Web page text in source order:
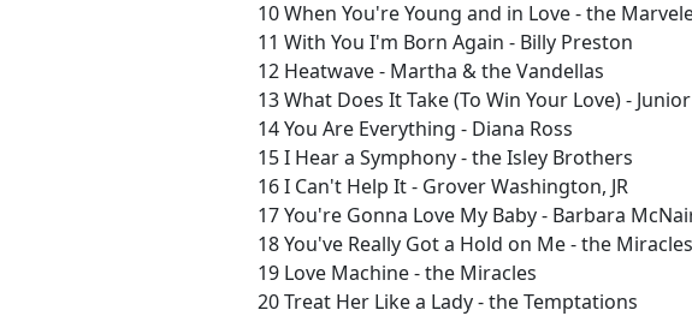
10 When You're Young and in Love - the
11 With You I'm Born Again - Billy Preston
12 Heatwave - Martha & the Vandellas
13 What Does It Take (To Win Your Love) -
14 You Are Everything - Diana Ross
15 I Hear a Symphony - the Isley Brothers
16 I Can't Help It - Grover Washington, JR
17 You're Gonna Love My Baby - Barbara
18 You've Really Got a Hold on Me - the Miracles
19 Love Machine - the Miracles
20 Treat Her Like a Lady - the Temptations